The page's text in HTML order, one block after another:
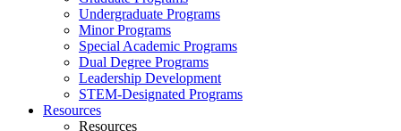
Undergraduate Programs
Minor Programs
Special Academic Programs
Dual Degree Programs
Leadership Development
STEM-Designated Programs
Resources
Resources